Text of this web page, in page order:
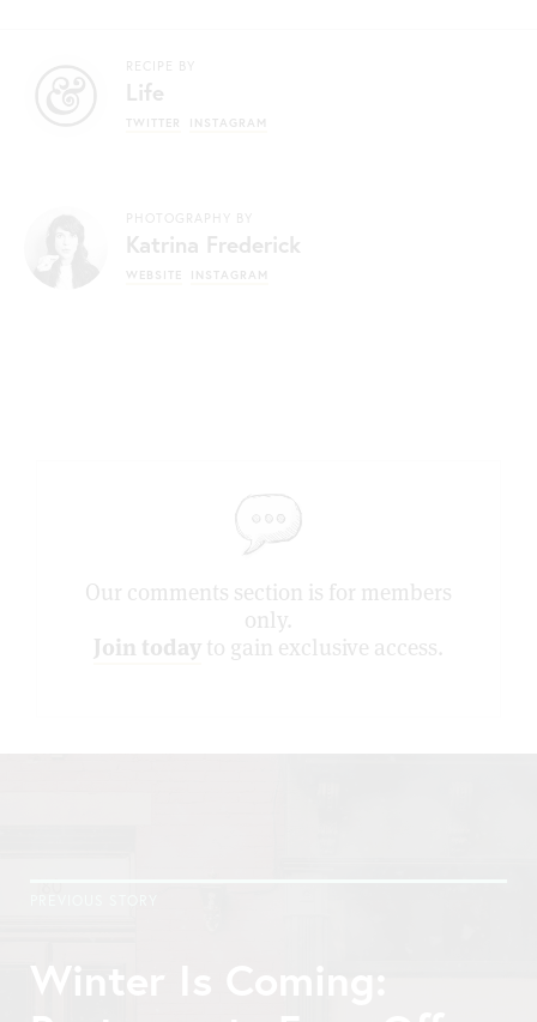
RECIPE BY
Life
TWITTER INSTAGRAM
PHOTOGRAPHY BY
Katrina Frederick
WEBSITE INSTAGRAM
Our comments section is for members
only.
Join today to gain exclusive access.